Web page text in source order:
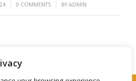
0 COMMENTS
/ BY ADMIN